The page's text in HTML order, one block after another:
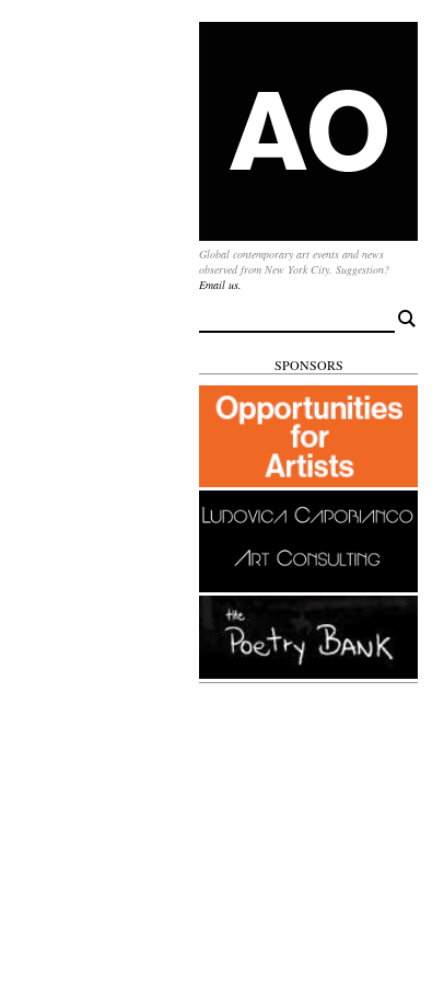
Global contemporary art events and news
observed from New York City. Suggestion?
Email us.
for:
SPONSORS